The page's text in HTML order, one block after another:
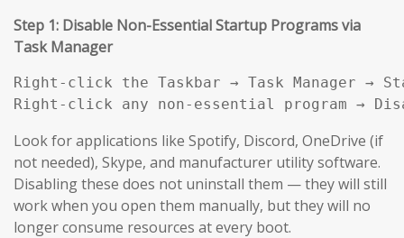
Step 1: Disable Non-Essential Startup Programs via
Task Manager
Right-click the Taskbar → Task Manager →
Right-click any non-essential program →
Look for applications like Spotify, Discord, OneDrive (if
not needed), Skype, and manufacturer utility software.
Disabling these does not uninstall them — they will still
work when you open them manually, but they will no
longer consume resources at every boot.